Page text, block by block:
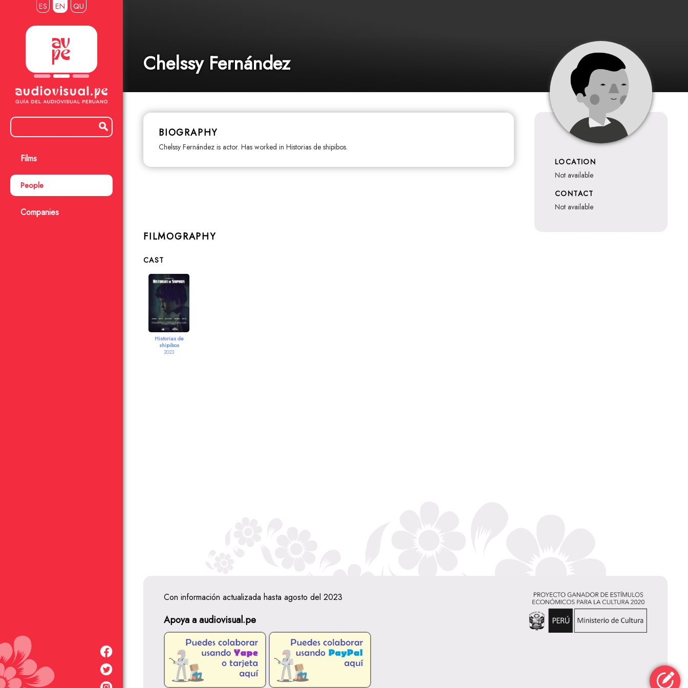
ES EN QU
Films
People
Companies
Chelssy Fernández
BIOGRAPHY
Chelssy Fernández is actor. Has worked in Historias de shipibos.
LOCATION
not available
CONTACT
not available
FILMOGRAPHY
CAST
Historias de
shipibos
2023
Con información actualizada hasta agosto del 2023
Apoya a audiovisual.pe
Chelssy